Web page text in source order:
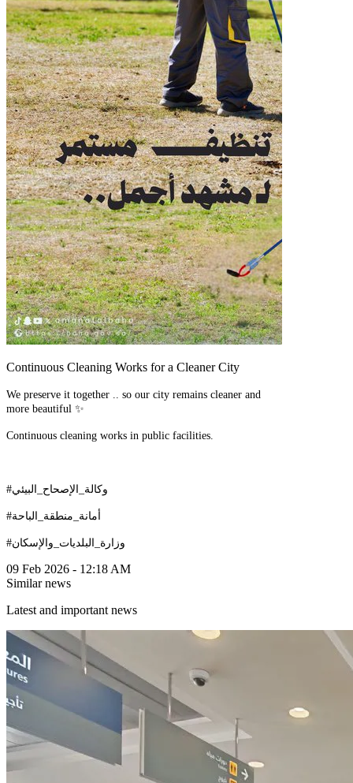
Continuous Cleaning Works for a Cleaner City
We preserve it together .. so our city remains cleaner and
more beautiful ✨
Continuous cleaning works in public facilities.
#وكالة_الإصحاح_البيئي
#أمانة_منطقة_الباحة
#وزارة_البلديات_والإسكان
09 Feb 2026 - 12:18 AM
Similar news
Latest and important news